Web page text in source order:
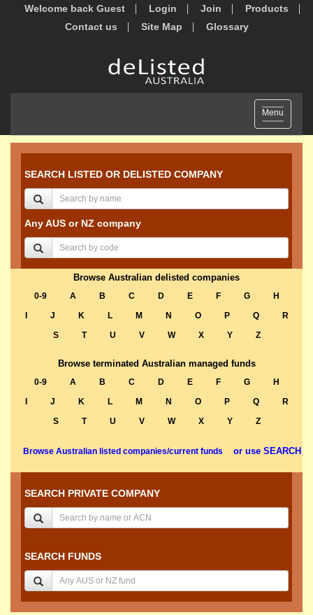
Welcome back Guest Login Join
Products
Contact us
Site Map Glossary
Toggle
navigation
Menu
SEARCH LISTED OR DELISTED COMPANY
Any AUS or NZ company
Browse Australian delisted companies
0-9 A B C D E F G
H
J K L M N O P Q
R
S
T U V W X Y Z
Browse terminated Australian managed funds
0-9 A B C D E F G
H
J K L M N O P Q
R
S
T U V W X Y Z
Browse Australian listed companies/current funds or use SEARCH
SEARCH PRIVATE COMPANY
SEARCH FUNDS